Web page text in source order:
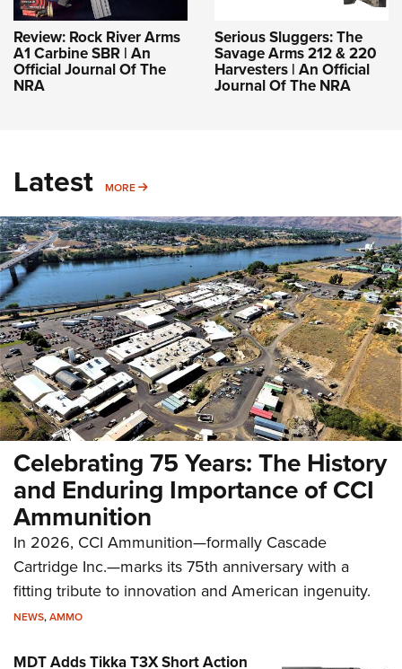
Review: Rock River Arms
A1 Carbine SBR | An
Official Journal Of The
NRA
Serious Sluggers: The
Savage Arms 212 & 220
Harvesters | An Official
Journal Of The NRA
Latest MORE MORE
Celebrating 75 Years: The History
and Enduring Importance of CCI
Ammunition
In 2026, CCI Ammunition—formally Cascade
Cartridge Inc.—marks its 75th anniversary with a
fitting tribute to innovation and American ingenuity.
NEWS,AMMO
MDT Adds Tikka T3X Short Action